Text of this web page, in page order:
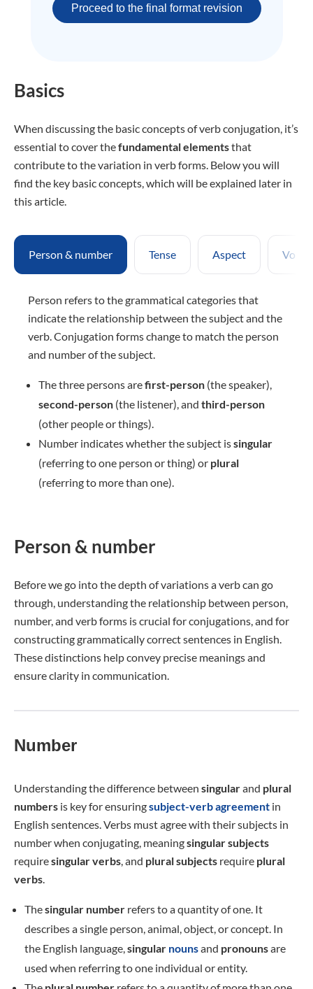
Proceed to the final format revision
Basics
When discussing the basic concepts of verb conjugation, it’s
essential to cover thefundamental elementsthat
contribute to the variation in verb forms. Below you will
find the key basic concepts, which will be explained later in
this article.
Person & number Tense Aspect Voice
Person refers to the grammatical categories that
indicate the relationship between the subject and the
verb. Conjugation forms change to match the person
and number of the subject.
The three persons arefirst-person (the speaker),
second-person (the listener), and third-person
(other people or things).
Number indicates whether the subject issingular
(referring to one person or thing) or plural
(referring to more than one).
Person & number
Before we go into the depth of variations a verb can go
through, understanding the relationship between person,
number, and verb forms is crucial for conjugations, and for
constructing grammatically correct sentences in English.
These distinctions help convey precise meanings and
ensure clarity in communication.
Number
Understanding the difference between singularand plural
numbers is key for ensuringsubject-verb agreement in
English sentences. Verbs must agree with their subjects in
number when conjugating, meaningsingular subjects
requiresingular verbs , and plural subjects require plural
verbs
Thesingular number refers to a quantity of one. It
describes a single person, animal, object, or concept. In
the English language, singular nounsand pronounsare
used when referring to one individual or entity.